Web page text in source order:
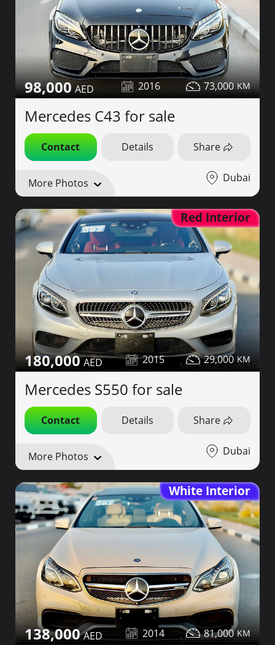
98,000 2016 73,000
Mercedes C43 for sale
Contact Details Share
More Photos Dubai
Red Interior
180,000 2015 29,000
Mercedes S550 for sale
Contact Details Share
More Photos Dubai
White Interior
138,000 2014 81,000